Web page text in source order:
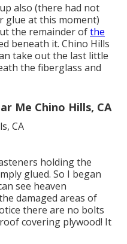
also (there had not
glue at this moment)
the remainder ofthe
beneath it. Chino Hills
take out the last little
the fiberglass and
Me Chino Hills, CA
holding the
glued. So I began
see heaven
damaged areas of
there are no bolts
covering plywood! It